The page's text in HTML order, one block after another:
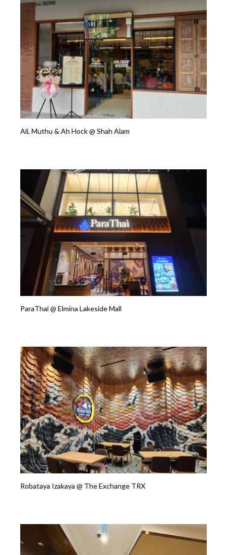
Ali, Muthu & Ah Hock @ Shah Alam
ParaThai @ Elmina Lakeside Mall
Robataya Izakaya @ The Exchange TRX